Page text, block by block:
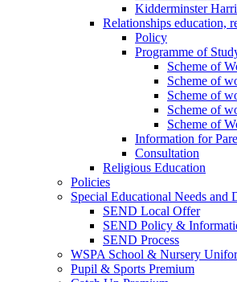
Kidderminster
Relationships education,
Policy
Programme of
Scheme of
Scheme of
Scheme of
Scheme of
Scheme of
Information for
Consultation
Religious Education
Policies
Special Educational Needs and
SEND Local Offer
SEND Policy &
SEND Process
WSPA School & Nursery
Pupil & Sports Premium